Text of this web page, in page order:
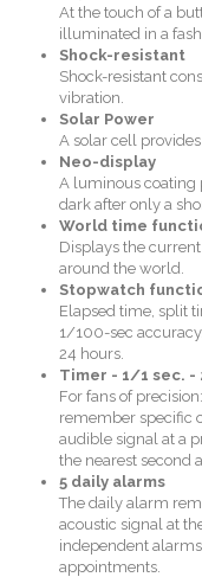
At the touch of a
illuminated in a
Shock-resistant
Shock-resistant
vibration.
Solar Power
A solar cell
Neo-display
A luminous
dark after only a
World time
Displays the
around the world.
Stopwatch
Elapsed time, split
1/100-sec
24 hours.
Timer - 1/1 sec. -
For fans of
remember specific
audible signal at a
the nearest second
5 daily alarms
The daily alarm
acoustic signal at
independent
appointments.